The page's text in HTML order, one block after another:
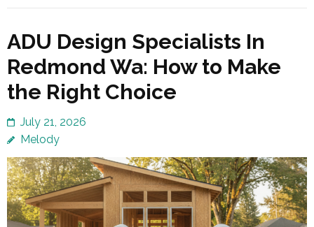
ADU Design Specialists In
Redmond Wa: How to Make
the Right Choice
July 21, 2026
Melody